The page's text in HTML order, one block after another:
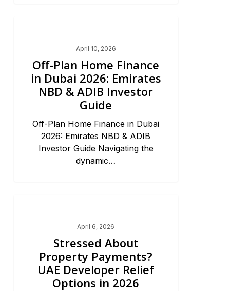
April 10, 2026
Off-Plan Home Finance
in Dubai 2026: Emirates
NBD & ADIB Investor
Guide
Off-Plan Home Finance in Dubai
2026: Emirates NBD & ADIB
Investor Guide Navigating the
dynamic…
April 6, 2026
Stressed About
Property Payments?
UAE Developer Relief
Options in 2026